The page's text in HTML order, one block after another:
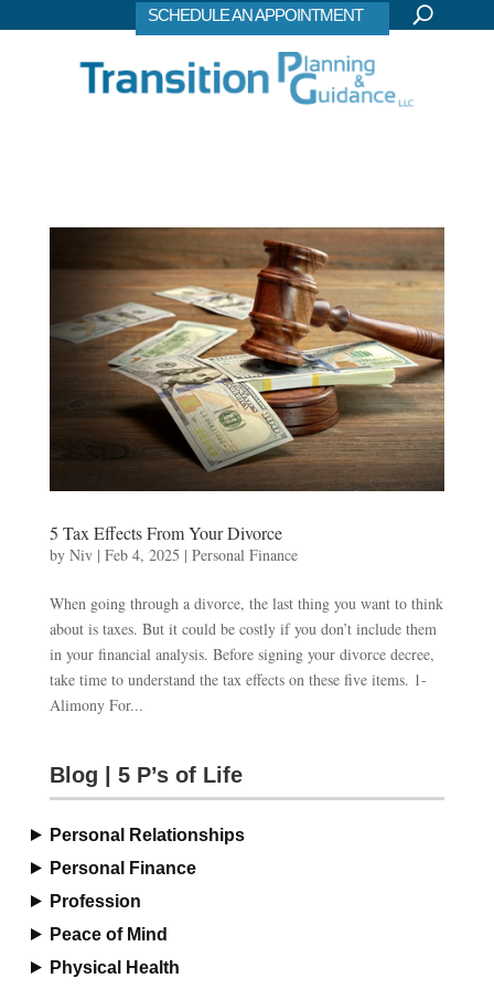
SCHEDULE AN APPOINTMENT
5 Tax Effects From Your Divorce
by Niv| Feb 4, 2025 | Personal Finance
When going through a divorce, the last thing you want to think
about is taxes. But it could be costly if you don’t include them
in your financial analysis. Before signing your divorce decree,
take time to understand the tax effects on these five items. 1-
Alimony For...
Blog | 5 P’s of Life
Personal Relationships
Personal Finance
Profession
Peace of Mind
Physical Health